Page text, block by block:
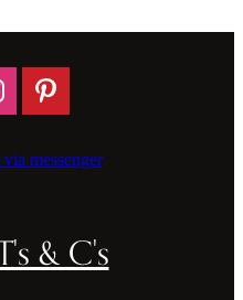
messenger
& C's